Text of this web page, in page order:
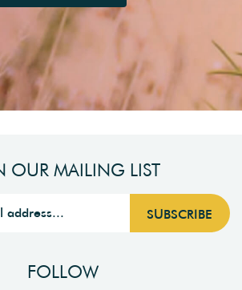
OUR MAILING LIST
FOLLOW